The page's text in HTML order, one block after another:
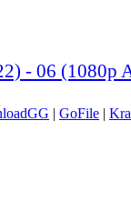
- 06 (1080p
| GoFile |